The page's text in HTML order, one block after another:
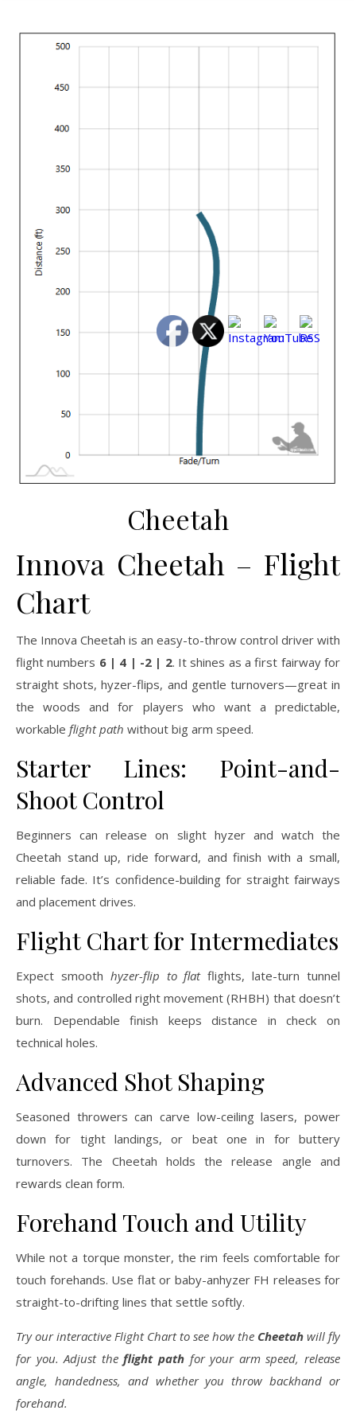
Cheetah
Innova Cheetah – Flight
Chart
The Innova Cheetah is an easy-to-throw control driver with
flight numbers 6 | 4 | -2 | 2. It shines as a first fairway for
straight shots, hyzer-flips, and gentle turnovers—great in
the woods and for players who want a predictable,
workable flight path without big arm speed.
Starter Lines: Point-and-
Shoot Control
Beginners can release on slight hyzer and watch the
Cheetah stand up, ride forward, and finish with a small,
reliable fade. It’s confidence-building for straight fairways
and placement drives.
Flight Chart for Intermediates
Expect smooth hyzer-flip to flatflights, late-turn tunnel
shots, and controlled right movement (RHBH) that doesn’t
burn. Dependable finish keeps distance in check on
technical holes.
Advanced Shot Shaping
Seasoned throwers can carve low-ceiling lasers, power
down for tight landings, or beat one in for buttery
turnovers. The Cheetah holds the release angle and
rewards clean form.
Forehand Touch and Utility
While not a torque monster, the rim feels comfortable for
touch forehands. Use flat or baby-anhyzer FH releases for
straight-to-drifting lines that settle softly.
Try our interactive Flight Chart to see how the Cheetah will fly
for you. Adjust theflight path for your arm speed, release
angle, handedness, and whether you throw backhand or
forehand.